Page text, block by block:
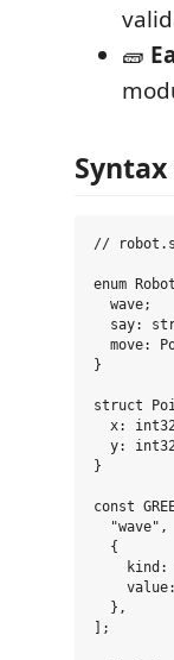
🧱
//
enum
  wave;
say:
move:
}
struct
x:
y:
}
const
  "wave",
  {
kind:
  },
];